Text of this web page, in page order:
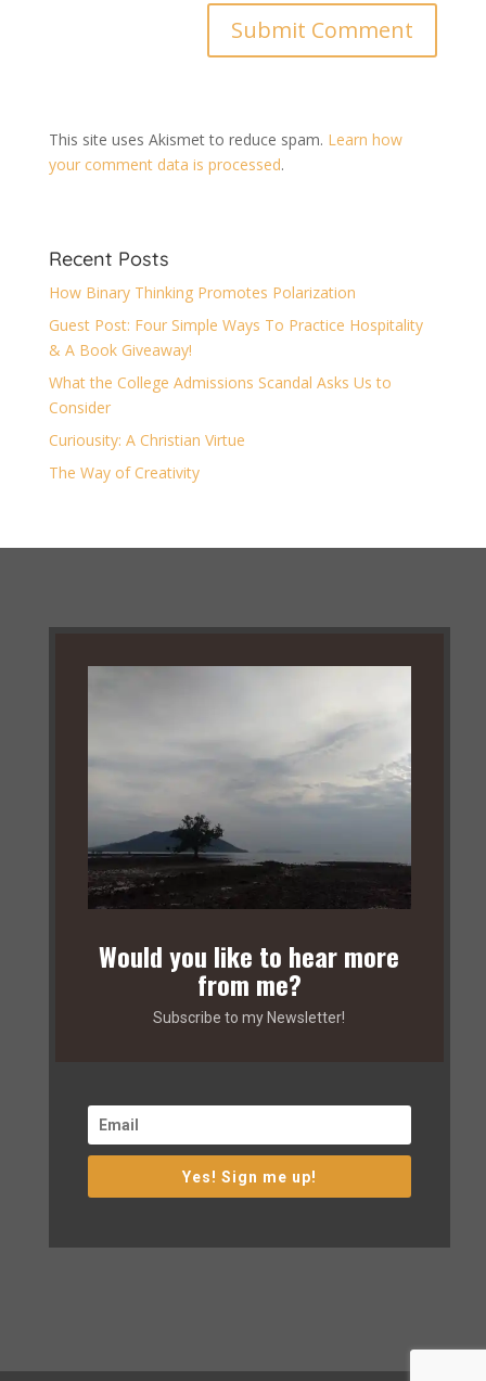
This site uses Akismet to reduce spam. Learn how
your comment data is processed.
Recent Posts
How Binary Thinking Promotes Polarization
Guest Post: Four Simple Ways To Practice Hospitality
& A Book Giveaway!
What the College Admissions Scandal Asks Us to
Consider
Curiousity: A Christian Virtue
The Way of Creativity
Would you like to hear more
from me?
Subscribe to my Newsletter!
Yes! Sign me up!